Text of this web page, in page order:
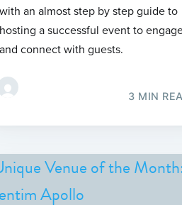
with an almost step by step guide to
hosting a successful event to
and connect with guests.
3 MIN